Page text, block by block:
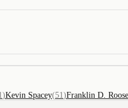
(Kevin Spacey(51 )Franklin D.